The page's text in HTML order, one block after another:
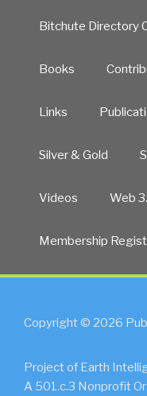
Bitchute Directory
Books
Links
Silver & Gold
Videos Web
Membership
Copyright © 2026
Project of Earth
A 501.c.3 Nonprofit